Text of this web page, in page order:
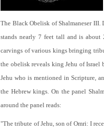
The Black Obelisk of Shalmaneser
stands nearly 7 feet tall and is
carvings of various kings bringing
the obelisk reveals king Jehu of Israel
Jehu who is mentioned in Scripture,
the Hebrew kings. On the panel
around the panel reads:
"The tribute of Jehu, son of Omri: I